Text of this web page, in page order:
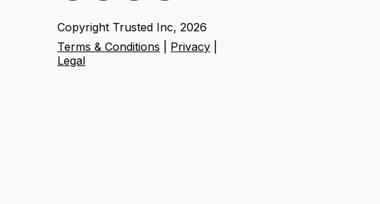
Copyright Trusted Inc, 2026
Terms & Conditions
Privacy
Legal